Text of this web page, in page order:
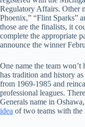
Regulatory Affairs. Other
Phoenix,” “Flint Sparks”
those are the finalists, it
complete the appropriate
announce the winner
One name the team
has tradition and history
from 1969-1985 and
professional leagues.
Generals name in
idea of two teams with the